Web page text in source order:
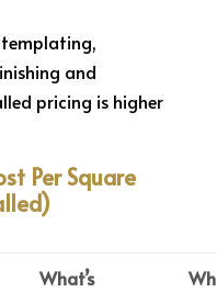
and
pricing is higher
Per Square
What’s